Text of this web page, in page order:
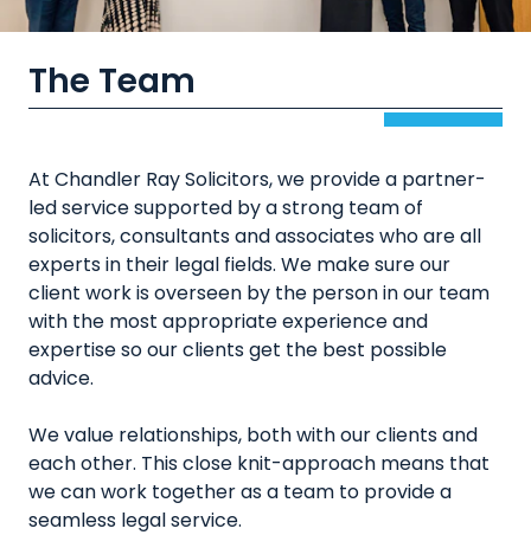
The Team
At Chandler Ray Solicitors, we provide a partner-
led service supported by a strong team of
solicitors, consultants and associates who are all
experts in their legal fields. We make sure our
client work is overseen by the person in our team
with the most appropriate experience and
expertise so our clients get the best possible
advice.
We value relationships, both with our clients and
each other. This close knit-approach means that
we can work together as a team to provide a
seamless legal service.